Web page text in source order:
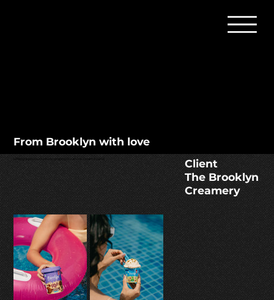
From Brooklyn with love
Lifestyle product photography for an Ice Cream brand.
Client
The Brooklyn
Creamery